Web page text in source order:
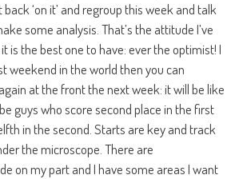
‘on it’ and regroup this week and talk
some analysis. That’s the attitude I’ve
is the best one to have: ever the optimist! I
weekend in the world then you can
at the front the next week: it will be like
guys who score second place in the first
in the second. Starts are key and track
the microscope. There are
on my part and I have some areas I want